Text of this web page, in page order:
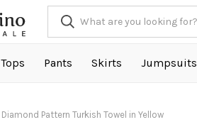
Tops Pants Skirts Jumpsuits
Diamond Pattern Turkish Towel in Yellow